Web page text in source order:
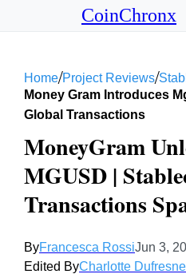
CoinChronx
Home/Project Reviews/
Money Gram Introduces
Global Transactions
MoneyGram
MGUSD |
Transactions
ByFrancesca RossiJun 3,
Edited ByCharlotte Dufresne